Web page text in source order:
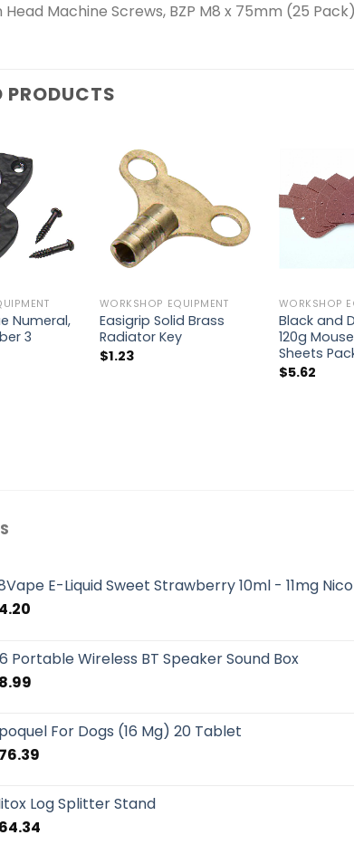
Machine Screws, BZP M8 x 75mm (25 Pack)
PRODUCTS
Numeral,
3
WORKSHOP EQUIPMENT
Easigrip Solid Brass
Radiator Key
$1.23
WORKSHOP
Black and
120g
Sheets
$5.62
E-Liquid Sweet Strawberry 10ml - 11mg
4.20
Portable Wireless BT Speaker Sound Box
8.99
For Dogs (16 Mg) 20 Tablet
76.39
Log Splitter Stand
64.34